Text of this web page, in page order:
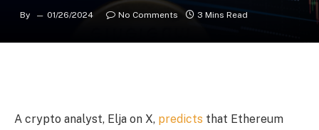
By 01/26/2024 No Comments 3 Mins Read
A crypto analyst, Elja on X, predicts that Ethereum